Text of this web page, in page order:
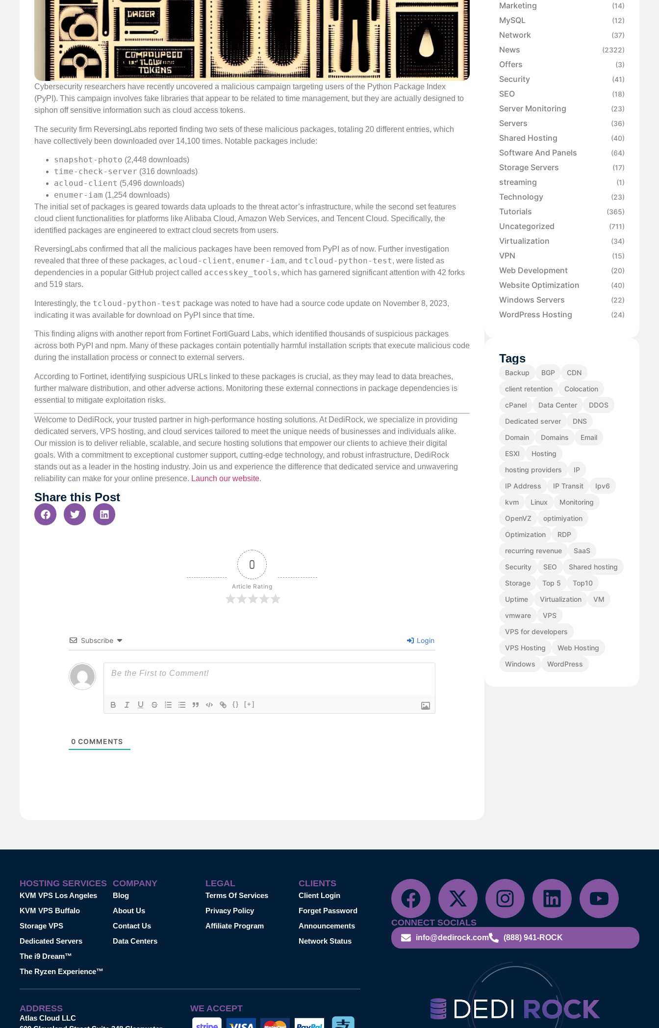
Cybersecurity researchers have recently uncovered a malicious campaign targeting users of the Python Package Index
(PyPI). This campaign involves fake libraries that appear to be related to time management, but they are actually designed to
siphon off sensitive information such as cloud access tokens.
The security firm ReversingLabs reported finding two sets of these malicious packages, totaling 20 different entries, which
have collectively been downloaded over 14,100 times. Notable packages include:
snapshot-photo (2,448 downloads)
time-check-server (316 downloads)
acloud-client (5,496 downloads)
enumer-iam (1,254 downloads)
The initial set of packages is geared towards data uploads to the threat actor’s infrastructure, while the second set features
cloud client functionalities for platforms like Alibaba Cloud, Amazon Web Services, and Tencent Cloud. Specifically, the
identified packages are engineered to extract cloud secrets from users.
ReversingLabs confirmed that all the malicious packages have been removed from PyPI as of now. Further investigation
revealed that three of these packages, acloud-client, enumer-iam, and tcloud-python-test, were listed as
dependencies in a popular GitHub project called accesskey_tools, which has garnered significant attention with 42 forks
and 519 stars.
Interestingly, the tcloud-python-test package was noted to have had a source code update on November 8, 2023,
indicating it was available for download on PyPI since that time.
This finding aligns with another report from Fortinet FortiGuard Labs, which identified thousands of suspicious packages
across both PyPI and npm. Many of these packages contain potentially harmful installation scripts that execute malicious code
during the installation process or connect to external servers.
According to Fortinet, identifying suspicious URLs linked to these packages is crucial, as they may lead to data breaches,
further malware distribution, and other adverse actions. Monitoring these external connections in package dependencies is
essential to mitigate exploitation risks.
Welcome to DediRock, your trusted partner in high-performance hosting solutions. At DediRock, we specialize in providing
dedicated servers, VPS hosting, and cloud services tailored to meet the unique needs of businesses and individuals alike.
Our mission is to deliver reliable, scalable, and secure hosting solutions that empower our clients to achieve their digital
goals. With a commitment to exceptional customer support, cutting-edge technology, and robust infrastructure, DediRock
stands out as a leader in the hosting industry. Join us and experience the difference that dedicated service and unwavering
reliability can make for your online presence. Launch our website.
Share this Post
0
Article Rating
Subscribe Login
{} [+]
0 COMMENTS
Marketing (14)
MySQL (12)
Network (37)
News (2322)
Offers (3)
Security (41)
SEO (18)
Server Monitoring (23)
Servers (36)
Shared Hosting (40)
Software And Panels (64)
Storage Servers (17)
streaming (1)
Technology (23)
Tutorials (365)
Uncategorized (711)
Virtualization (34)
VPN (15)
Web Development (20)
Website Optimization (40)
Windows Servers (22)
WordPress Hosting (24)
Tags
Backup BGP
CDN
client retention
Colocation
cPanel
Data Center
DDOS
Dedicated server
DNS
Domain
Domains
Email
ESXI
Hosting
hosting providers
IP
IP Address
IP Transit
Ipv6
kvm
Linux
Monitoring
OpenVZ
optimiyation
Optimization
RDP
recurring revenue
SaaS
Security
SEO
Shared hosting
Storage
Top 5
Top10
Uptime
Virtualization
VM
vmware
VPS
VPS for developers
VPS Hosting
Web Hosting
Windows
WordPress
HOSTING SERVICES
KVM VPS Los Angeles
KVM VPS Buffalo
Storage VPS
Dedicated Servers
The i9 Dream™
The Ryzen Experience™
COMPANY
Blog
About Us
Contact Us
Data Centers
LEGAL
Terms Of Services
Privacy Policy
Affiliate Program
CLIENTS
Client Login
Forget Password
Announcements
Network Status
CONNECT SOCIALS
info@dedirock.com (888) 941-ROCK
ADDRESS
Atlas Cloud LLC
WE ACCEPT